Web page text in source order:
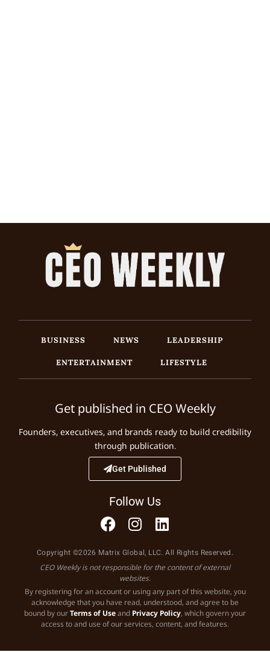
BUSINESS NEWS
LEADERSHIP
ENTERTAINMENT
LIFESTYLE
Get published in CEO Weekly
Founders, executives, and brands ready to build credibility
through publication.
Get Published
Follow Us
Copyright ©2026 Matrix Global, LLC. All Rights Reserved.
CEO Weekly is not responsible for the content of external
websites.
By registering for an account or using any part of this website, you
acknowledge that you have read, understood, and agree to be
bound by ourTerms of Useand Privacy Policy, which govern your
access to and use of our services, content, and features.